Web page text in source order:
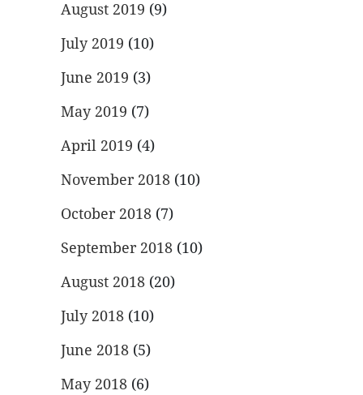
August 2019 (9)
July 2019 (10)
June 2019 (3)
May 2019 (7)
April 2019 (4)
November 2018 (10)
October 2018 (7)
September 2018 (10)
August 2018 (20)
July 2018 (10)
June 2018 (5)
May 2018 (6)